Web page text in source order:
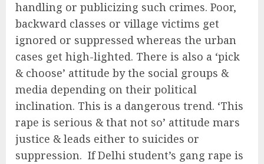
handling or publicizing such crimes. Poor,
backward classes or village victims get
ignored or suppressed whereas the urban
cases get high-lighted. There is also a ‘pick
& choose’ attitude by the social groups &
media depending on their political
inclination. This is a dangerous trend. ‘This
rape is serious & that not so’ attitude mars
justice & leads either to suicides or
suppression. If Delhi student’s gang rape is